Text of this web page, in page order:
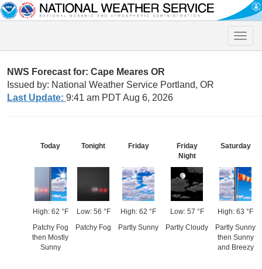
Toggle
NWS Forecast for: Cape Meares OR
Issued by: National Weather Service Portland, OR
Last Update: 9:41 am PDT Aug 6, 2026
Today
High: 62 °F
Patchy Fog
then Mostly
Sunny
Tonight
Low: 56 °F
Patchy Fog
Friday
High: 62 °F
Partly Sunny
Friday
Night
Low: 57 °F
Partly Cloudy
Saturday
High: 63 °F
Partly Sunny
then Sunny
and Breezy